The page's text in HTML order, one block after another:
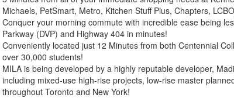
Michaels, PetSmart, Metro, Kitchen Stuff Plus, Chapters,
Conquer your morning commute with incredible ease being
Parkway (DVP) and Highway 404 in minutes!
Conveniently located just 12 Minutes from both Centennial
over 30,000 students!
MILA is being developed by a highly reputable developer,
including mixed-use high-rise projects, low-rise master
throughout Toronto and New York!